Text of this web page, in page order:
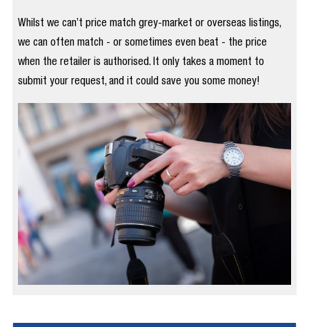
Whilst we can’t price match grey-market or overseas listings,
we can often match - or sometimes even beat - the price
when the retailer is authorised. It only takes a moment to
submit your request, and it could save you some money!